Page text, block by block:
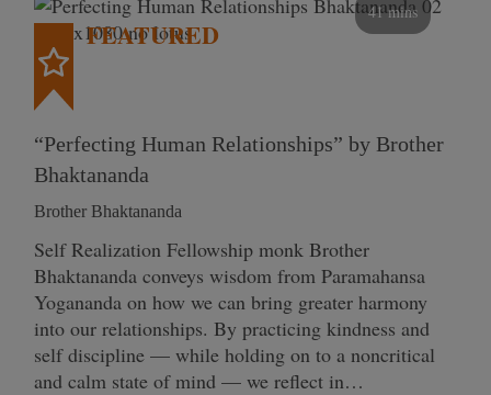
41 mins
FEATURED
“Perfecting Human Relationships” by Brother
Bhaktananda
Brother Bhaktananda
Self Realization Fellowship monk Brother
Bhaktananda conveys wisdom from Paramahansa
Yogananda on how we can bring greater harmony
into our relationships. By practicing kindness and
self discipline — while holding on to a noncritical
and calm state of mind — we reflect in…